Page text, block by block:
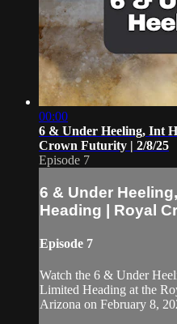
00:00
6 & Under Heeling, Int
Crown Futurity | 2/8/25
Episode 7
6 & Under
Heading | Royal
Episode 7
Watch the 6 & Under
Limited Heading at the
Arizona on February 8,